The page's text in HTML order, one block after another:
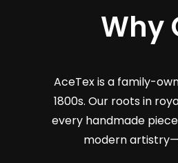
Why
AceTex is a family-
1800s. Our roots in
every handmade
modern